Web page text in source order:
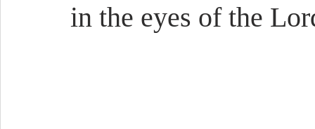
in the eyes of the